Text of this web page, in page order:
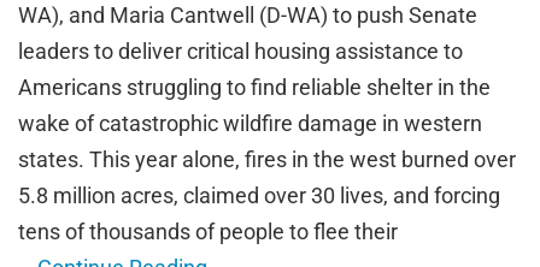
WA), and Maria Cantwell (D-WA) to push Senate
leaders to deliver critical housing assistance to
Americans struggling to find reliable shelter in the
wake of catastrophic wildfire damage in western
states. This year alone, fires in the west burned over
5.8 million acres, claimed over 30 lives, and forcing
tens of thousands of people to flee their